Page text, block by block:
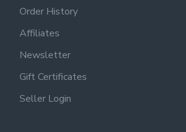
Order History
Affiliates
Newsletter
Gift Certificates
Seller Login